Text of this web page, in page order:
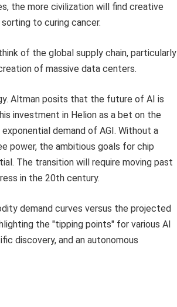
the more civilization will find creative
to curing cancer.
of the global supply chain, particularly
of massive data centers.
Altman posits that the future of AI is
investment in Helion as a bet on the
demand of AGI. Without a
power, the ambitious goals for chip
The transition will require moving past
in the 20th century.